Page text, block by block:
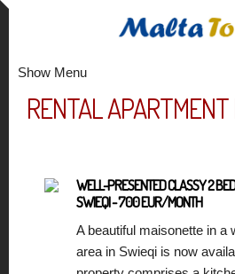
Show Menu
RENTAL APARTMENT
WELL-PRESENTED CLASSY 2
SWIEQI - 700 EUR/MONTH
A beautiful maisonette in a
area in Swieqi is now